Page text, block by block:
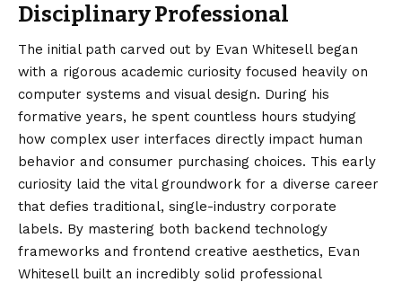
Disciplinary Professional
The initial path carved out by Evan Whitesellbegan
with a rigorous academic curiosity focused heavily on
computer systems and visual design. During his
formative years, he spent countless hours studying
how complex user interfaces directly impact human
behavior and consumer purchasing choices. This early
curiosity laid the vital groundwork for a diverse career
that defies traditional, single-industry corporate
labels. By mastering both backend technology
frameworks and frontend creative aesthetics, Evan
Whitesell built an incredibly solid professional